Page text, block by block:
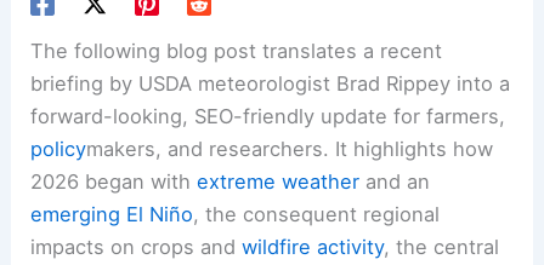
The following blog post translates a recent
briefing by USDA meteorologist Brad Rippey into a
forward-looking, SEO-friendly update for farmers,
policymakers, and researchers. It highlights how
2026 began withextreme weather and an
emerging El Niño, the consequent regional
impacts on crops andwildfire activity, the central